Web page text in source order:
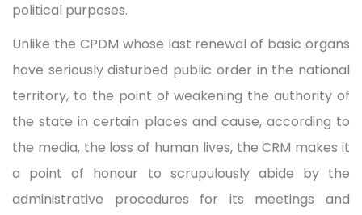
political purposes.
Unlike the CPDM whose last renewal of basic organs
have seriously disturbed public order in the national
territory, to the point of weakening the authority of
the state in certain places and cause, according to
the media, the loss of human lives, the CRM makes it
a point of honour to scrupulously abide by the
administrative procedures for its meetings and